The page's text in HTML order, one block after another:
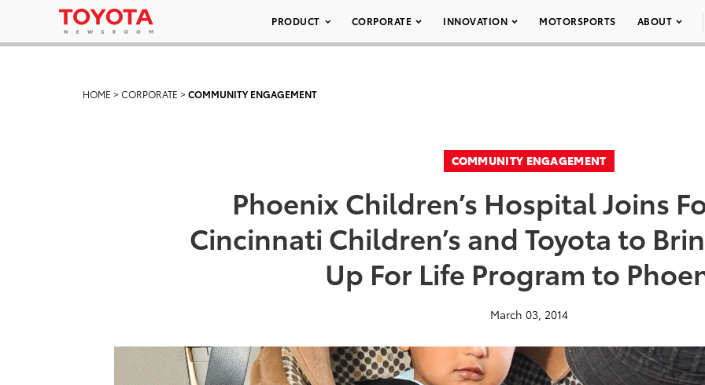
PRODUCT CORPORATE INNOVATION MOTORSPORTS ABOUT
HOME >CORPORATE >COMMUNITY ENGAGEMENT
COMMUNITY ENGAGEMENT
Phoenix Children’s Hospital Joins
Cincinnati Children’s and Toyota to
Up For Life Program to
March 03, 2014